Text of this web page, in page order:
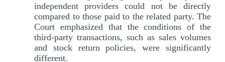
independent providers could not be directly
compared to those paid to the related party. The
Court emphasized that the conditions of the
third-party transactions, such as sales volumes
and stock return policies, were significantly
different.